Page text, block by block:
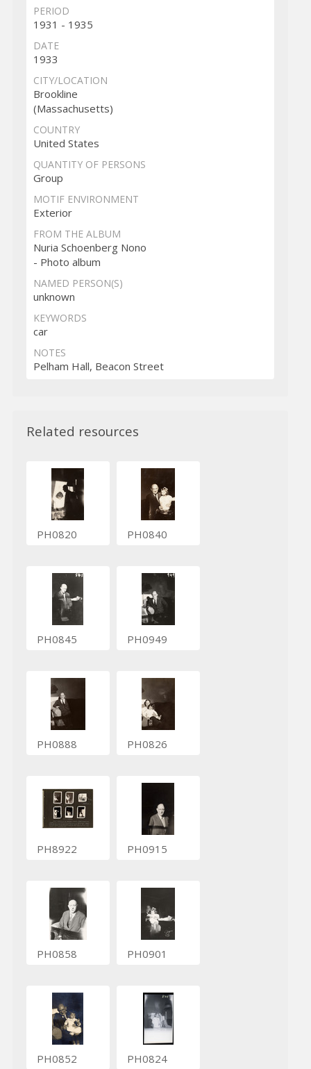
PERIOD
1931 - 1935
DATE
1933
CITY/LOCATION
Brookline
(Massachusetts)
COUNTRY
United States
QUANTITY OF PERSONS
Group
MOTIF ENVIRONMENT
Exterior
FROM THE ALBUM
Nuria Schoenberg Nono
- Photo album
NAMED PERSON(S)
unknown
KEYWORDS
car
NOTES
Pelham Hall, Beacon Street
Related resources
PH0820 PH0840
PH0845 PH0949
PH0888 PH0826
PH8922 PH0915
PH0858 PH0901
PH0852 PH0824